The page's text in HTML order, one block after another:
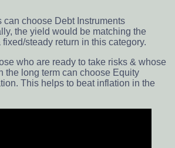
can choose Debt Instruments
the yield would be matching the
steady return in this category.
who are ready to take risks & whose
the long term can choose Equity
This helps to beat inflation in the